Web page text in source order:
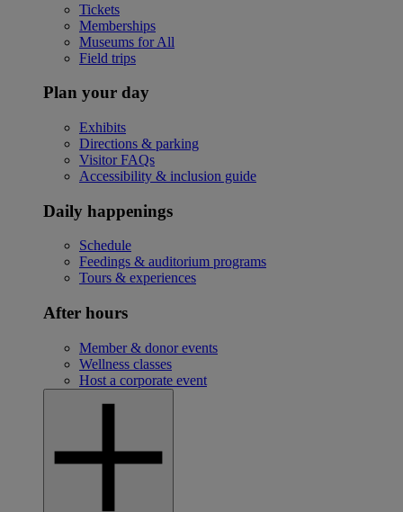
Tickets
Memberships
Museums for All
Field trips
Plan your day
Exhibits
Directions & parking
Visitor FAQs
Accessibility & inclusion guide
Daily happenings
Schedule
Feedings & auditorium programs
Tours & experiences
After hours
Member & donor events
Wellness classes
Host a corporate event